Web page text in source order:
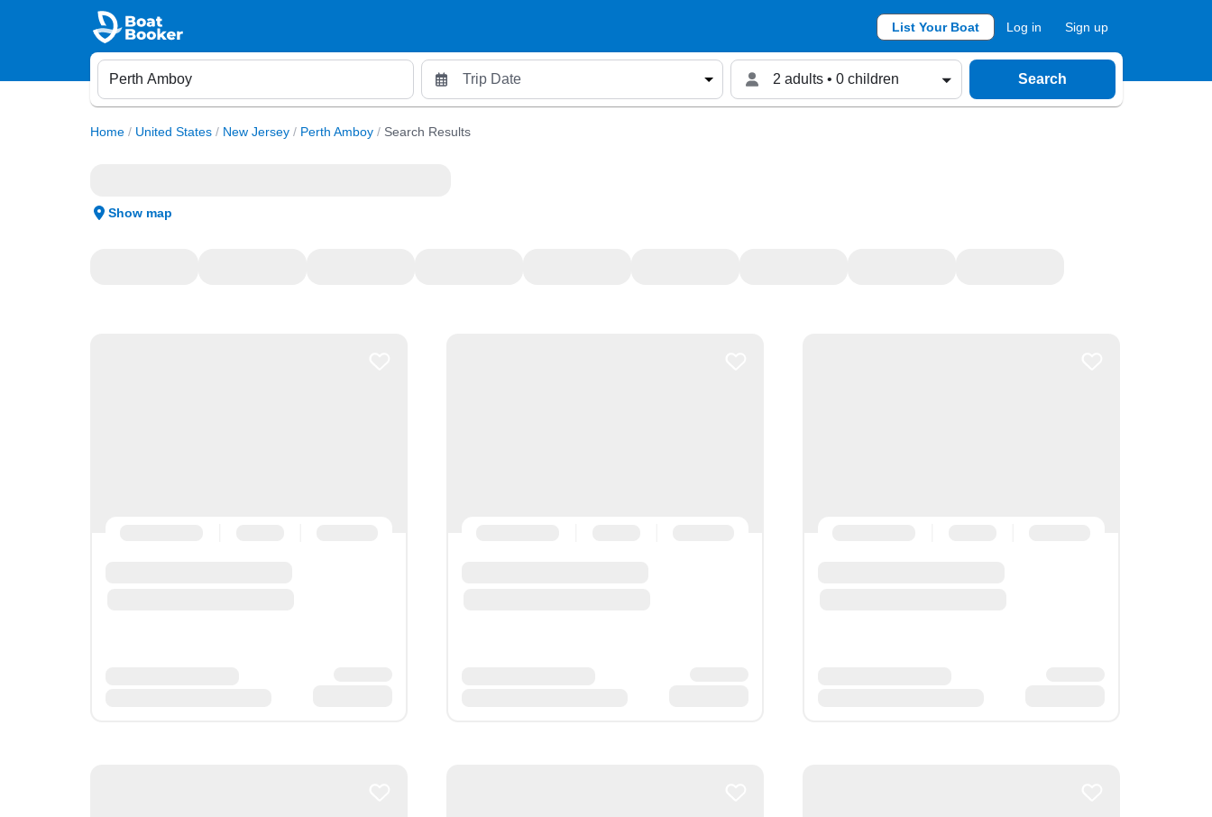
List Your Boat Log in Sign up
2 adults • 0 children Search
Home / United States / New Jersey / Perth Amboy / Search Results
Show map